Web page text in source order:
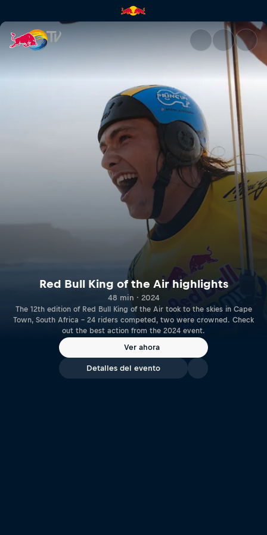
Red Bull King of the Air highlights
48 min · 2024
The 12th edition of Red Bull King of the Air took to the skies in Cape
Town, South Africa – 24 riders competed, two were crowned. Check
out the best action from the 2024 event.
Ver ahora
Detalles del evento